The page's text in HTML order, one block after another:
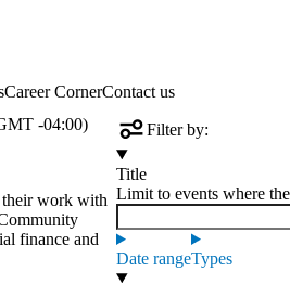
Career CornerContact us
Filter by:
Title
Limit to events where
Date rangeTypes
-04:00)
their work with
finance and